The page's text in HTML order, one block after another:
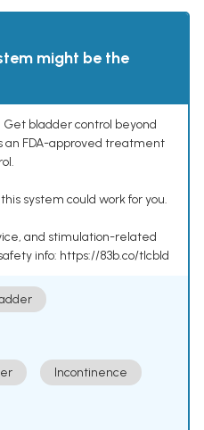
might be the
bladder control beyond
an FDA-approved treatment
system could work for you.
and stimulation-related
info: https://83b.co/tlcbld
Incontinence